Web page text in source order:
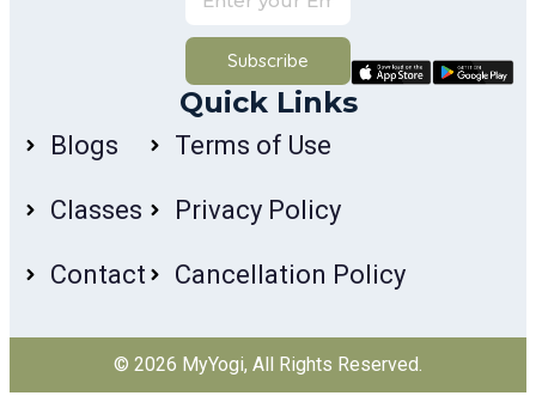
Quick Links
Blogs
Classes
Contact
Terms of Use
Privacy Policy
Cancellation Policy
Subscribe
© 2026 MyYogi, All Rights Reserved.